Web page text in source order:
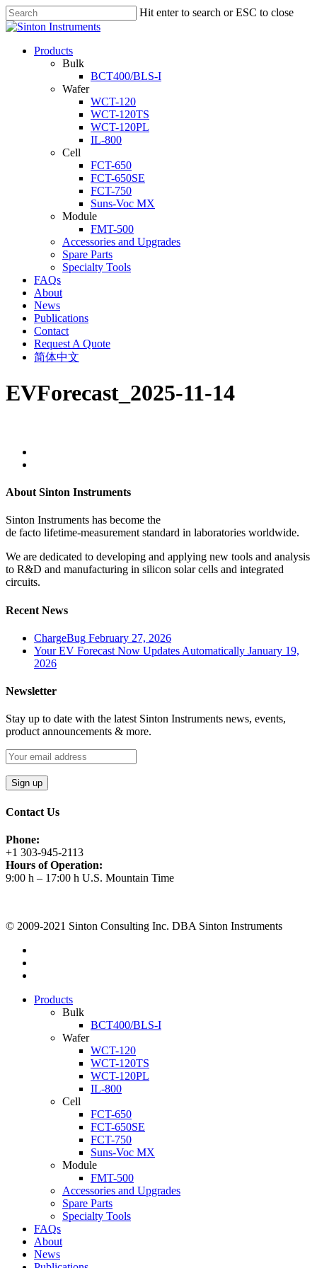
Hit enter to search or ESC to close
Products
Bulk
BCT400/BLS-I
Wafer
WCT-120
WCT-120TS
WCT-120PL
IL-800
Cell
FCT-650
FCT-650SE
FCT-750
Suns-Voc MX
Module
FMT-500
Accessories and Upgrades
Spare Parts
Specialty Tools
FAQs
About
News
Publications
Contact
Request A Quote
简体中文
EVForecast_2025-11-14
About Sinton Instruments
Sinton Instruments has become the
de facto lifetime-measurement standard in laboratories worldwide.
We are dedicated to developing and applying new tools and analysis
to R&D and manufacturing in silicon solar cells and integrated
circuits.
Recent News
ChargeBug February 27, 2026
Your EV Forecast Now Updates Automatically January 19,
2026
Newsletter
Stay up to date with the latest Sinton Instruments news, events,
product announcements & more.
Contact Us
Phone:
+1 303-945-2113
Hours of Operation:
9:00 h – 17:00 h U.S. Mountain Time
© 2009-2021 Sinton Consulting Inc. DBA Sinton Instruments
Products
Bulk
BCT400/BLS-I
Wafer
WCT-120
WCT-120TS
WCT-120PL
IL-800
Cell
FCT-650
FCT-650SE
FCT-750
Suns-Voc MX
Module
FMT-500
Accessories and Upgrades
Spare Parts
Specialty Tools
FAQs
About
News